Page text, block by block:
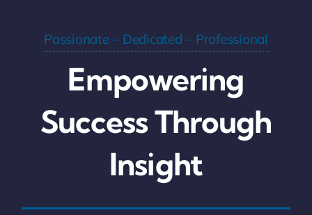
Passionate – Dedicated – Professional
Empowering
Success Through
Insight